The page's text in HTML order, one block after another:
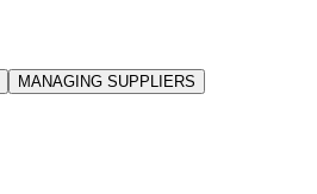
MANAGING SUPPLIERS